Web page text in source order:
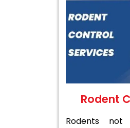
Rodent
Rodents